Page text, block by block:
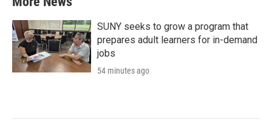
SUNY seeks to grow a program that
prepares adult learners for in-demand
jobs
54 minutes ago